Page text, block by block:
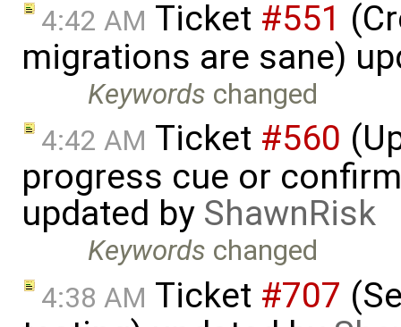
4:42 AM Ticket #551
migrations are sane)
Keywords changed
4:42 AM Ticket #560
progress cue or
updated by ShawnRisk
Keywords changed
4:38 AM Ticket #707